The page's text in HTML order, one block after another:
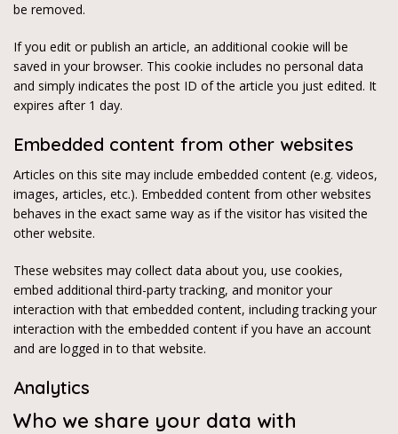
be removed.
If you edit or publish an article, an additional cookie will be
saved in your browser. This cookie includes no personal data
and simply indicates the post ID of the article you just edited. It
expires after 1 day.
Embedded content from other websites
Articles on this site may include embedded content (e.g. videos,
images, articles, etc.). Embedded content from other websites
behaves in the exact same way as if the visitor has visited the
other website.
These websites may collect data about you, use cookies,
embed additional third-party tracking, and monitor your
interaction with that embedded content, including tracking your
interaction with the embedded content if you have an account
and are logged in to that website.
Analytics
Who we share your data with